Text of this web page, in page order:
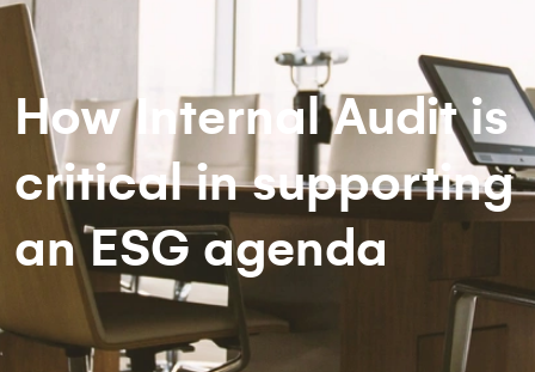
How Internal Audit is
critical in supporting
an ESG agenda